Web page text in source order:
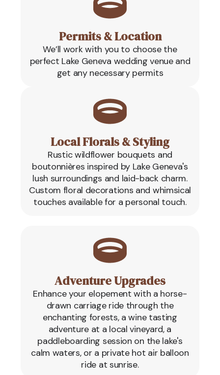
Permits & Location
We’ll work with you to choose the
perfect Lake Geneva wedding venue and
get any necessary permits
Local Florals & Styling
Rustic wildflower bouquets and
boutonnières inspired by Lake Geneva's
lush surroundings and laid-back charm.
Custom floral decorations and whimsical
touches available for a personal touch.
Adventure Upgrades
Enhance your elopement with a horse-
drawn carriage ride through the
enchanting forests, a wine tasting
adventure at a local vineyard, a
paddleboarding session on the lake's
calm waters, or a private hot air balloon
ride at sunrise.